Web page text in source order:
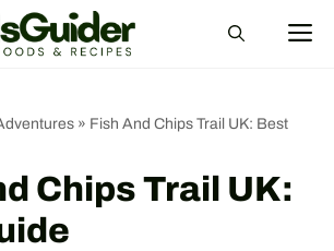
» Fish And Chips Trail UK: Best
Chips Trail UK: